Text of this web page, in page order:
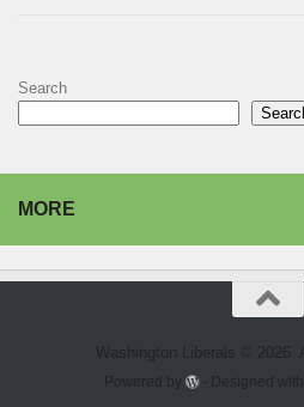
Search
MORE
Washington Liberals © 2026.
Powered by - Designed